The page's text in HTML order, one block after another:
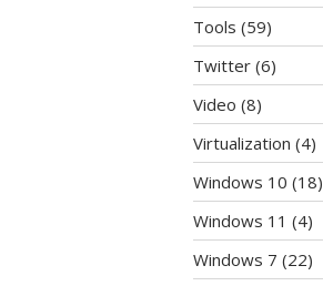
Tools (59)
Twitter (6)
Video (8)
Virtualization (4)
Windows 10 (18)
Windows 11 (4)
Windows 7 (22)